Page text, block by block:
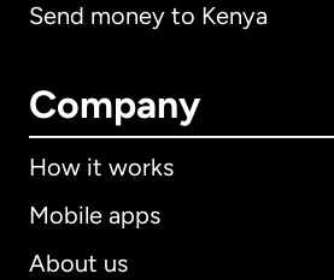
Send money to Kenya
Company
How it works
Mobile apps
About us